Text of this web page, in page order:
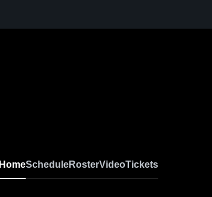
HomeScheduleRosterVideoTickets